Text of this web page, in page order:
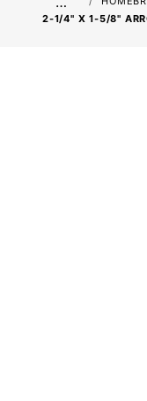
2-1/4" X 1-5/8"